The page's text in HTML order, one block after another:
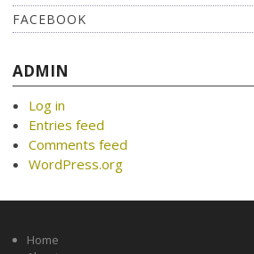
FACEBOOK
ADMIN
Log in
Entries feed
Comments feed
WordPress.org
Home